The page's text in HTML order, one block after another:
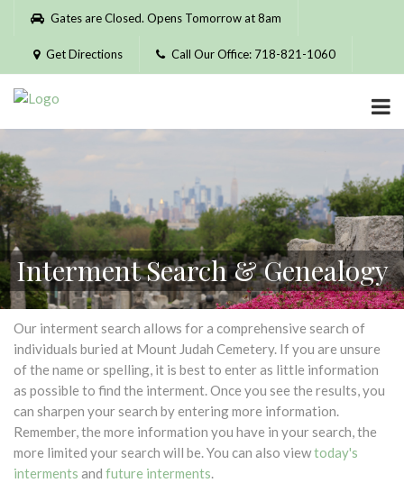
Please
website
includes
accessibility
system.
Gates are Closed. Opens Tomorrow at 8am
Get Directions Call Our Office: 718-821-1060
Interment Search & Genealogy
Our interment search allows for a comprehensive search of
individuals buried at Mount Judah Cemetery. If you are unsure
of the name or spelling, it is best to enter as little information
as possible to find the interment. Once you see the results, you
can sharpen your search by entering more information.
Remember, the more information you have in your search, the
more limited your search will be. You can also viewtoday's
interments and future interments.